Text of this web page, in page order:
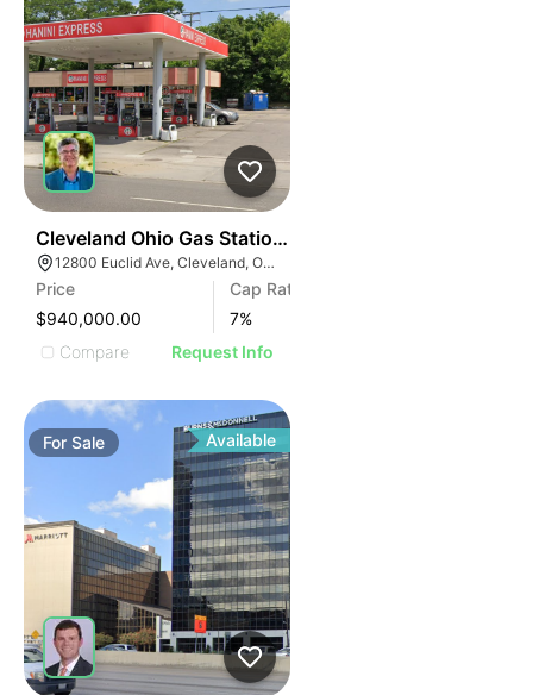
Cleveland Ohio Gas Station | 12800 Euclid Ave
12800 Euclid Ave, Cleveland, OH 44112
Price
$940,000.00
Cap Rate
7%
Compare
Request Info
ForSale Available